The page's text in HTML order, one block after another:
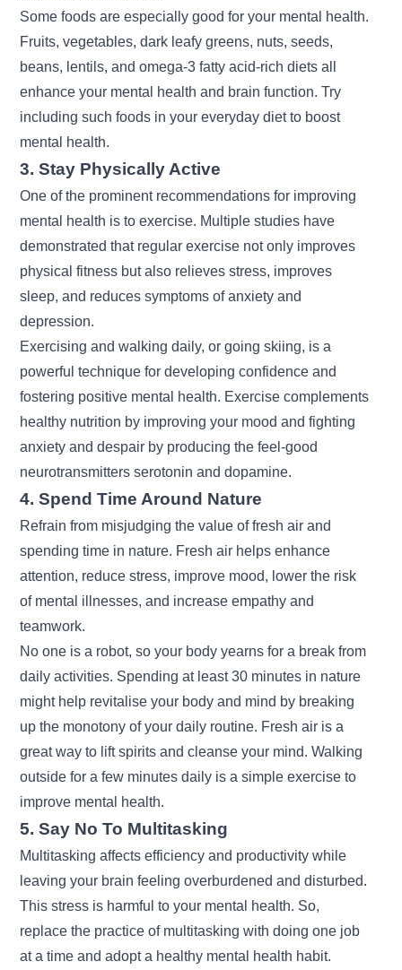
Some foods are especially good for your mental health.
Fruits, vegetables, dark leafy greens, nuts, seeds,
beans, lentils, and omega-3 fatty acid-rich diets all
enhance your mental health and brain function. Try
including such foods in your everyday diet to boost
mental health.
3. Stay Physically Active
One of the prominent recommendations for improving
mental health is to exercise. Multiple studies have
demonstrated that regular exercise not only improves
physical fitness but also relieves stress, improves
sleep, and reduces symptoms of anxiety and
depression.
Exercising and walking daily, or going skiing, is a
powerful technique for developing confidence and
fostering positive mental health. Exercisecomplements
healthy nutrition by improving your mood and fighting
anxiety and despair by producing the feel-good
neurotransmitters serotonin and dopamine.
4. Spend Time Around Nature
Refrain from misjudging the value of fresh air and
spending time in nature. Fresh air helps enhance
attention, reduce stress, improve mood, lower the risk
of mental illnesses, and increase empathy and
teamwork.
No one is a robot, so your body yearns for a break from
daily activities. Spending at least 30 minutes in nature
might help revitalise your body and mind by breaking
up the monotony of your daily routine. Fresh air is a
great way to lift spirits and cleanse your mind. Walking
outside for a few minutes daily is a simple exercise to
improve mental health.
5. Say No To Multitasking
Multitasking affects efficiency and productivity while
leaving your brain feeling overburdened and disturbed.
This stress is harmful to your mental health. So,
replace the practice of multitasking with doing one job
at a time and adopt a healthy mental health habit.